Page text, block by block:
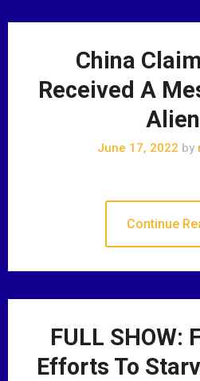
China
Received A
June 17, 2022 by
Continue
FULL SHOW:
Efforts To